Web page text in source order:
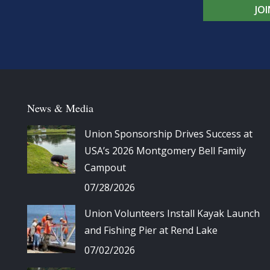
News & Media
Union Sponsorship Drives Success at
USA’s 2026 Montgomery Bell Family
Campout
07/28/2026
Union Volunteers Install Kayak Launch
and Fishing Pier at Rend Lake
07/02/2026